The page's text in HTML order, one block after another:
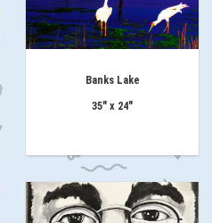
Banks Lake
35" x 24"